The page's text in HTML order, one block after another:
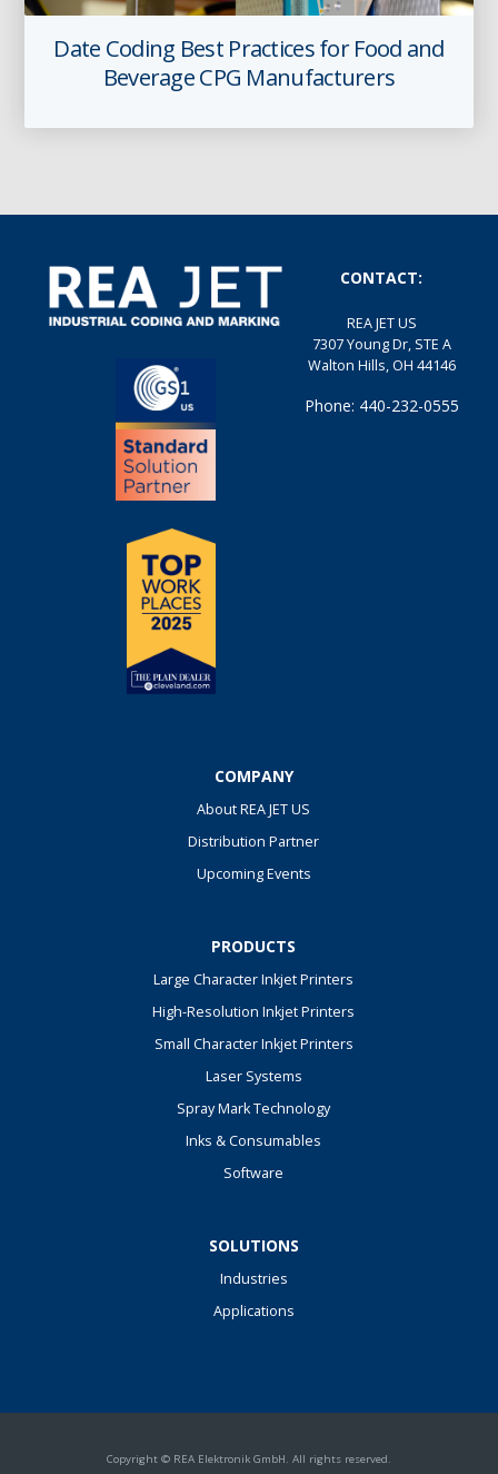
Date Coding Best Practices for Food and
Beverage CPG Manufacturers
CONTACT:
REA JET US
7307 Young Dr, STE A
Walton Hills, OH 44146
Phone: 440-232-0555
COMPANY
About REA JET US
Distribution Partner
Upcoming Events
PRODUCTS
Large Character Inkjet Printers
High-Resolution Inkjet Printers
Small Character Inkjet Printers
Laser Systems
Spray Mark Technology
Inks & Consumables
Software
SOLUTIONS
Industries
Applications
Copyright © REA Elektronik GmbH. All rights reserved.